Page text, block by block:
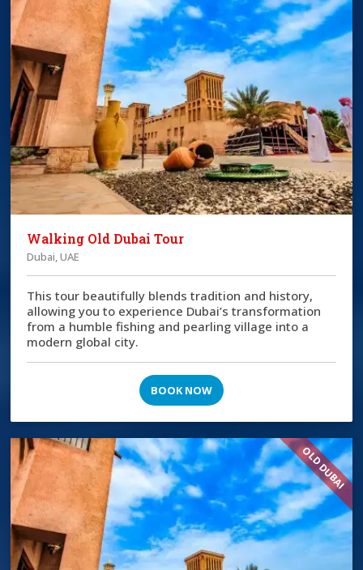
Walking Old Dubai Tour
Dubai, UAE
This tour beautifully blends tradition and history,
allowing you to experience Dubai’s transformation
from a humble fishing and pearling village into a
modern global city.
BOOK NOW
OLD DUBAI